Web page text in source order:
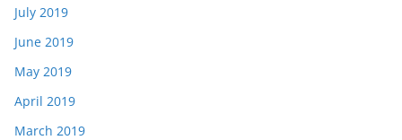
July 2019
June 2019
May 2019
April 2019
March 2019